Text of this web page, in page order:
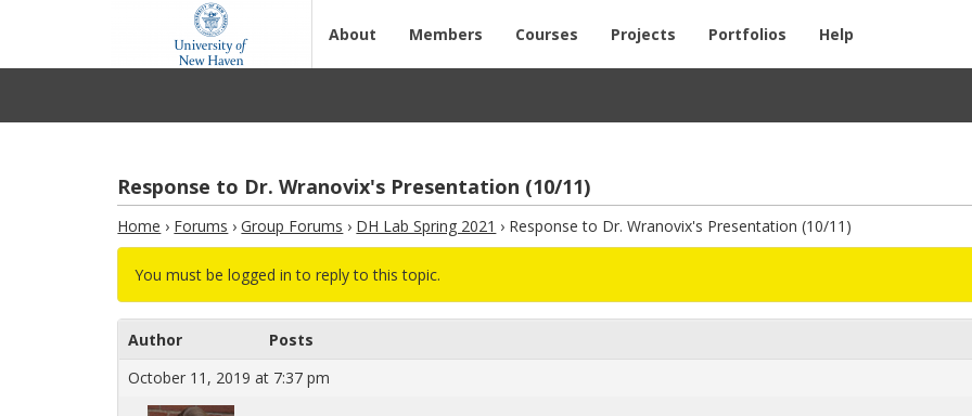
About Members Courses Projects Portfolios Help
Response to Dr. Wranovix's Presentation (10/11)
Home › Forums › Group Forums › DH Lab Spring 2021 › Response to Dr. Wranovix's Presentation (10/11)
You must be logged in to reply to this topic.
Author
Posts
October 11, 2019 at 7:37 pm